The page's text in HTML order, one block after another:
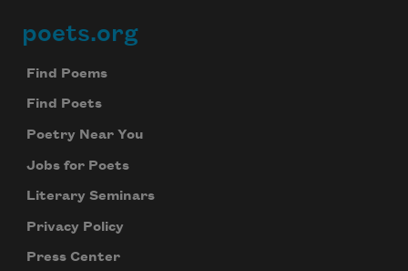
Footer
poets.org
Find Poems
Find Poets
Poetry Near You
Jobs for Poets
Literary Seminars
Privacy Policy
Press Center